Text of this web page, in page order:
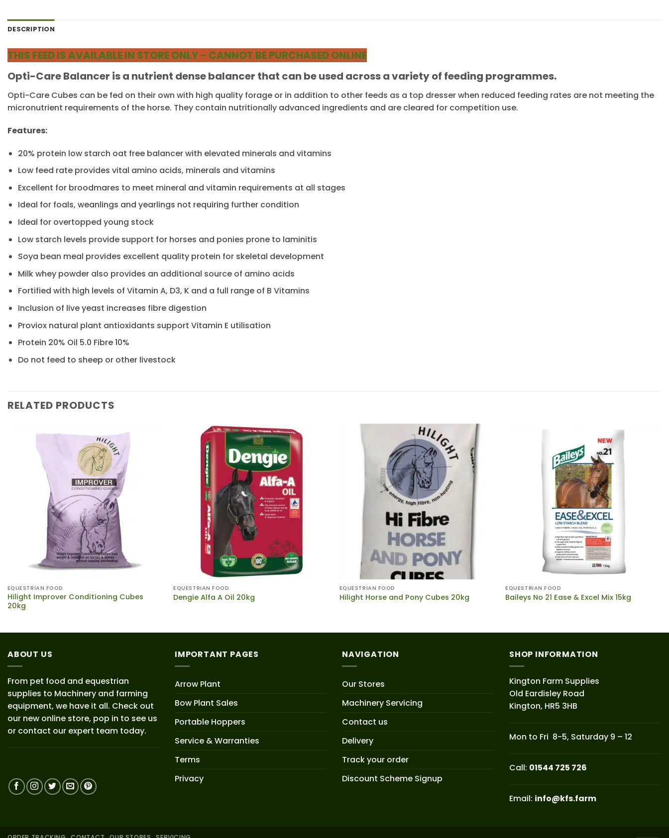
DESCRIPTION
THIS FEED IS AVAILABLE IN STORE ONLY – CANNOT BE PURCHASED ONLINE
Opti-Care Balancer is a nutrient dense balancer that can be used across a variety of feeding programmes.
Opti-Care Cubes can be fed on their own with high quality forage or in addition to other feeds as a top dresser when reduced feeding rates are not meeting the
micronutrient requirements of the horse. They contain nutritionally advanced ingredients and are cleared for competition use.
Features:
20% protein low starch oat free balancer with elevated minerals and vitamins
Low feed rate provides vital amino acids, minerals and vitamins
Excellent for broodmares to meet mineral and vitamin requirements at all stages
Ideal for foals, weanlings and yearlings not requiring further condition
Ideal for overtopped young stock
Low starch levels provide support for horses and ponies prone to laminitis
Soya bean meal provides excellent quality protein for skeletal development
Milk whey powder also provides an additional source of amino acids
Fortified with high levels of Vitamin A, D3, K and a full range of B Vitamins
Inclusion of live yeast increases fibre digestion
Proviox natural plant antioxidants support Vitamin E utilisation
Protein 20% Oil 5.0 Fibre 10%
Do not feed to sheep or other livestock
RELATED PRODUCTS
EQUESTRIAN FOOD
Hilight Improver Conditioning Cubes
20kg
EQUESTRIAN FOOD
Dengie Alfa A Oil 20kg
EQUESTRIAN FOOD
Hilight Horse and Pony Cubes 20kg
EQUESTRIAN FOOD
Baileys No 21 Ease & Excel Mix 15kg
ABOUT US
From pet food and equestrian
supplies to Machinery and farming
equipment, we have it all. Check out
our new online store, pop in to see us
or contact our expert team today.
IMPORTANT PAGES
Arrow Plant
Bow Plant Sales
Portable Hoppers
Service & Warranties
Terms
Privacy
NAVIGATION
Our Stores
Machinery Servicing
Contact us
Delivery
Track your order
Discount Scheme Signup
SHOP INFORMATION
Kington Farm Supplies
Old Eardisley Road
Kington, HR5 3HB
Mon to Fri 8-5, Saturday 9 – 12
Call: 01544 725 726
Email: info@kfs.farm